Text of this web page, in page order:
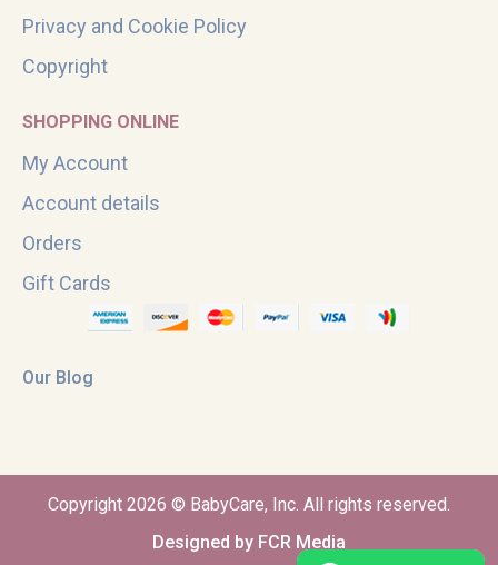
Privacy and Cookie Policy
Copyright
SHOPPING ONLINE
My Account
Account details
Orders
Gift Cards
Our Blog
Copyright 2026 © BabyCare, Inc. All rights reserved.
Designed by FCR Media